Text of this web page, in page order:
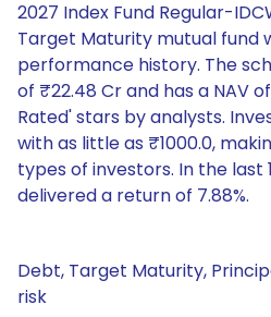
2027 Index Fund Regular-
Target Maturity mutual fund
performance history. The
of ₹22.48 Cr and has a NAV of
Rated' stars by analysts.
with as little as ₹1000.0,
types of investors. In the last
delivered a return of 7.88%.
Debt, Target Maturity,
risk